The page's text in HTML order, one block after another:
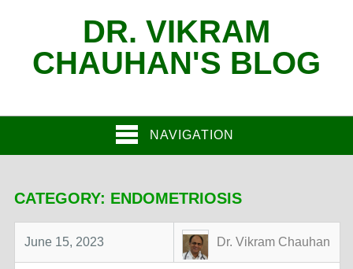
DR. VIKRAM
CHAUHAN'S BLOG
NAVIGATION
CATEGORY: ENDOMETRIOSIS
June 15, 2023 Dr. Vikram Chauhan